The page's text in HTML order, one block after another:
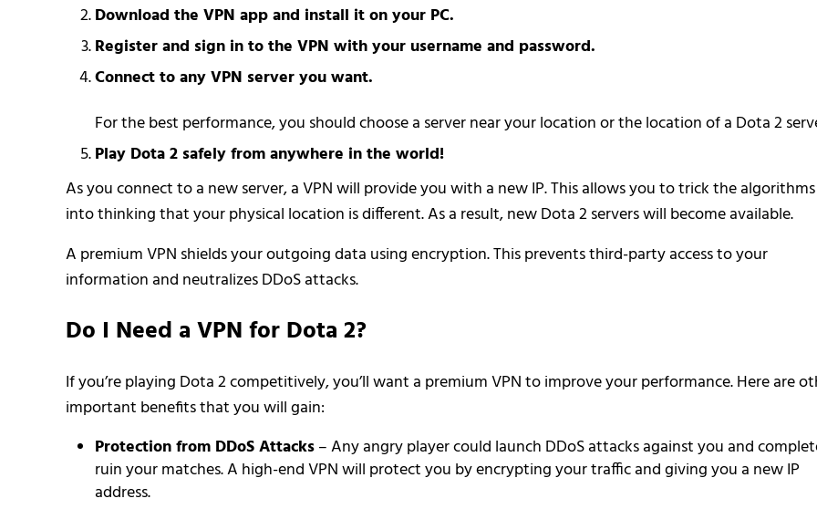
Download the VPN app and install it on your PC.
Register and sign in to the VPN with your username and password.
Connect to any VPN server you want.
For the best performance, you should choose a server near your location or the location of a Dota 2
Play Dota 2 safely from anywhere in the world!
As you connect to a new server, a VPN will provide you with a new IP. This allows you to trick the algorithms
into thinking that your physical location is different. As a result, new Dota 2 servers will become available.
A premium VPN shields your outgoing data using encryption. This prevents third-party access to your
information and neutralizes DDoS attacks.
Do I Need a VPN for Dota 2?
If you’re playing Dota 2 competitively, you’ll want a premium VPN to improve your performance. Here are
important benefits that you will gain:
Protection from DDoS Attacks– Any angry player could launch DDoS attacks against you and
ruin your matches. A high-end VPN will protect you by encrypting your traffic and giving you a new IP
address.